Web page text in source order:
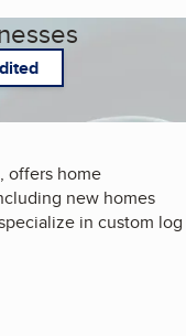
offers home
new homes
in custom log